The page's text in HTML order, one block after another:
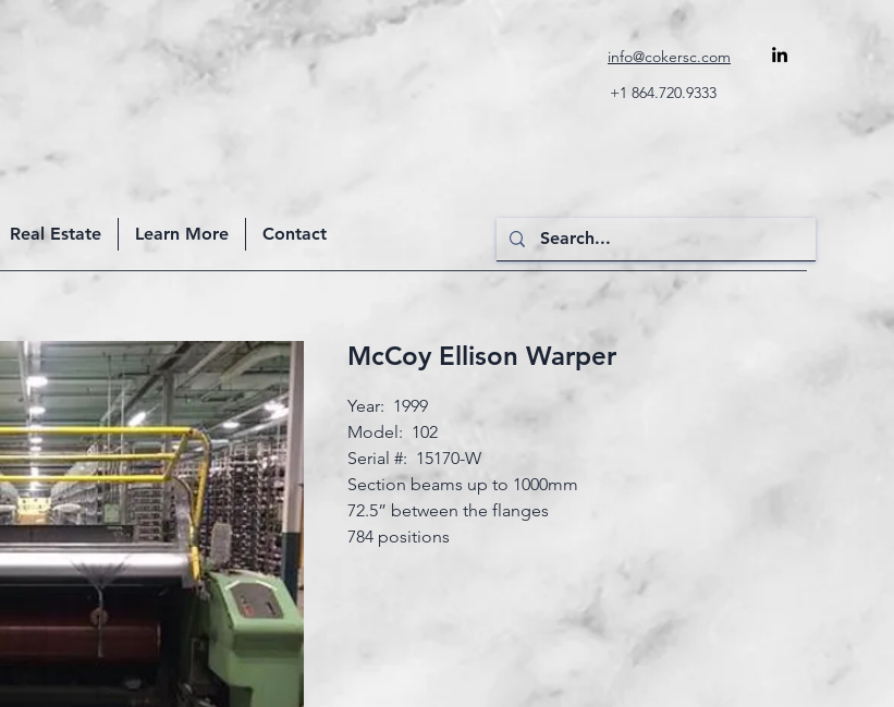
info@cokersc.com
+1 864.720.9333
Real Estate Learn More Contact
McCoy Ellison Warper
Year: 1999
Model: 102
Serial #: 15170-W
Section beams up to 1000mm
72.5” between the flanges
784 positions